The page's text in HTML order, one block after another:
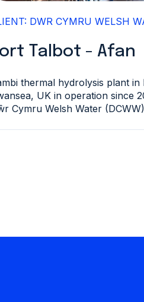
DWR CYMRU WELSH
Talbot - Afan
thermal hydrolysis plant
UK in operation since
Cymru Welsh Water